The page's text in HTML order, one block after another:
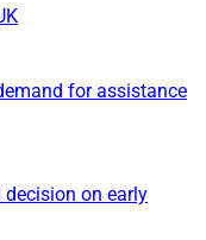
for assistance
on early